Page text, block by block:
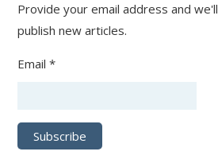
Provide your email address and
publish new articles.
Email *